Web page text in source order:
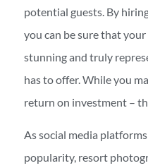
potential guests. By
you can be sure that
stunning and truly
has to offer. While you
return on investment –
As social media
popularity, resort